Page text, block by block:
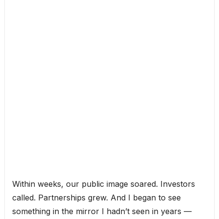
Within weeks, our public image soared. Investors
called. Partnerships grew. And I began to see
something in the mirror I hadn’t seen in years —